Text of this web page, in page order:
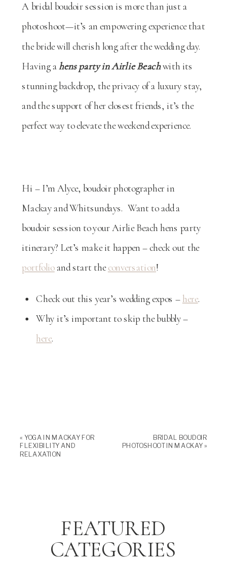
A bridal boudoir session is more than just a
photoshoot—it’s an empowering experience that
the bride will cherish long after the wedding day.
Having ahens party in Airlie Beachwith its
stunning backdrop, the privacy of a luxury stay,
and the support of her closest friends, it’s the
perfect way to elevate the weekend experience.
Hi – I’m Alyce, boudoir photographer in
Mackay and Whitsundays. Want to add a
boudoir session to your Airlie Beach hens party
itinerary? Let’s make it happen – check out the
portfolioand start theconversation!
Check out this year’s wedding expos – here.
Why it’s important to skip the bubbly –
here.
« YOGA IN MACKAY FOR
FLEXIBILITY AND
RELAXATION
BRIDAL BOUDOIR
PHOTOSHOOT IN MACKAY»
FEATURED
CATEGORIES